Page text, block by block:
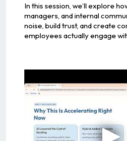
In this session, we’ll explore
managers, and internal
noise, build trust, and create
employees actually engage